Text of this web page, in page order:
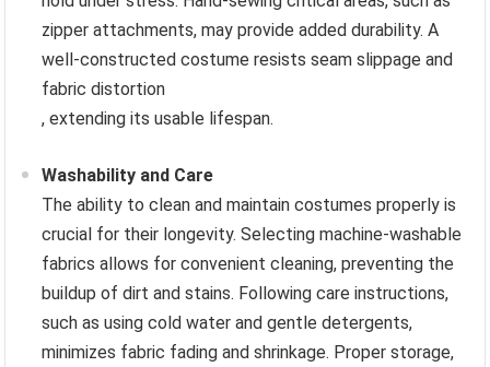
zipper attachments, may provide added durability. A
well-constructed costume resists seam slippage and
fabric distortion
, extending its usable lifespan.
Washability and Care
The ability to clean and maintain costumes properly is
crucial for their longevity. Selecting machine-washable
fabrics allows for convenient cleaning, preventing the
buildup of dirt and stains. Following care instructions,
such as using cold water and gentle detergents,
minimizes fabric fading and shrinkage. Proper storage,